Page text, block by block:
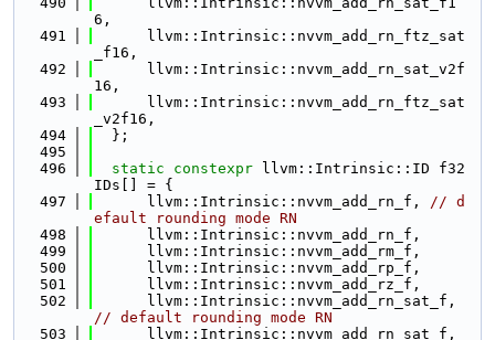
6,
  491
      llvm::Intrinsic::nvvm_add_rn_ftz_sat
_f16,
  492
      llvm::Intrinsic::nvvm_add_rn_sat_v2f
16,
  493
      llvm::Intrinsic::nvvm_add_rn_ftz_sat
_v2f16,
  494
  };
  495
  496
static constexpr llvm::Intrinsic::ID f32
IDs[] = {
  497
      llvm::Intrinsic::nvvm_add_rn_f,
// d
efault rounding mode RN
  498
      llvm::Intrinsic::nvvm_add_rn_f,
  499
      llvm::Intrinsic::nvvm_add_rm_f,
  500
      llvm::Intrinsic::nvvm_add_rp_f,
  501
      llvm::Intrinsic::nvvm_add_rz_f,
  502
// default rounding mode RN
  503
      llvm::Intrinsic::nvvm_add_rn_sat_f,